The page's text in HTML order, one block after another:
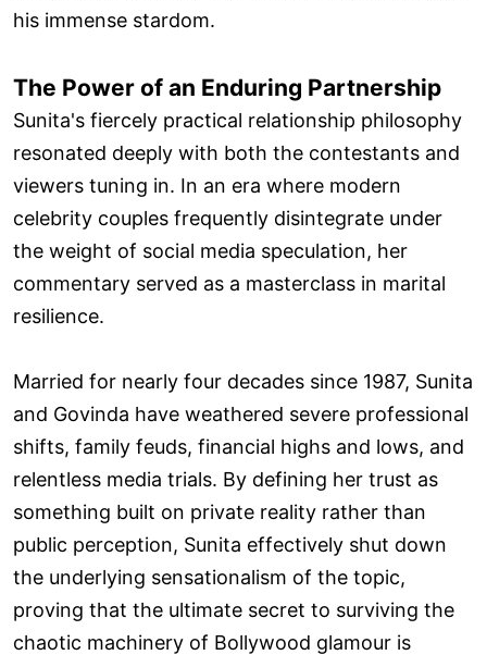
his immense stardom.
The Power of an Enduring Partnership
Sunita's fiercely practical relationship philosophy
resonated deeply with both the contestants and
viewers tuning in. In an era where modern
celebrity couples frequently disintegrate under
the weight of social media speculation, her
commentary served as a masterclass in marital
resilience.
Married for nearly four decades since 1987, Sunita
and Govinda have weathered severe professional
shifts, family feuds, financial highs and lows, and
relentless media trials. By defining her trust as
something built on private reality rather than
public perception, Sunita effectively shut down
the underlying sensationalism of the topic,
proving that the ultimate secret to surviving the
chaotic machinery of Bollywood glamour is